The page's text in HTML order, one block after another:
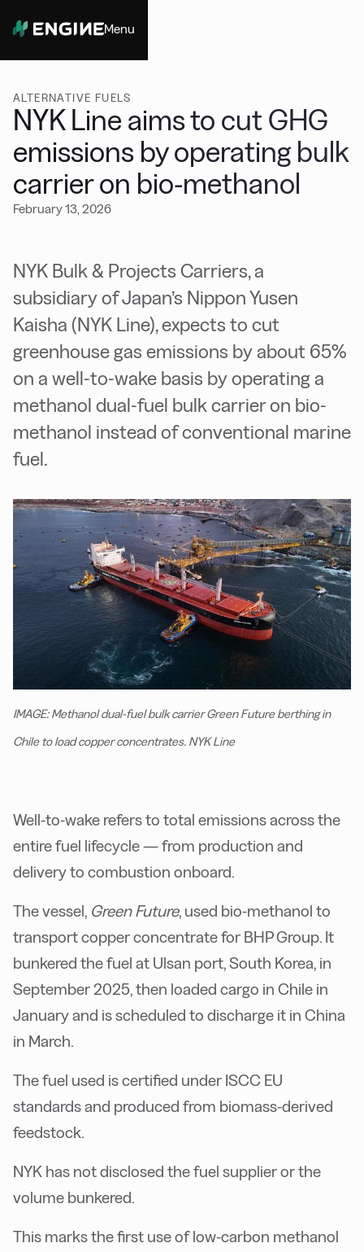
Menu
ALTERNATIVE FUELS
NYK Line aims to cut GHG
emissions by operating bulk
carrier on bio-methanol
February 13, 2026
NYK Bulk & Projects Carriers, a
subsidiary of Japan’s Nippon Yusen
Kaisha (NYK Line), expects to cut
greenhouse gas emissions by about 65%
on a well-to-wake basis by operating a
methanol dual-fuel bulk carrier on bio-
methanol instead of conventional marine
fuel.
IMAGE: Methanol dual-fuel bulk carrier Green Future berthing in
Chile to load copper concentrates. NYK Line
Well-to-wake refers to total emissions across the
entire fuel lifecycle — from production and
delivery to combustion onboard.
The vessel, Green Future, used bio-methanol to
transport copper concentrate for BHP Group. It
bunkered the fuel at Ulsan port, South Korea, in
September 2025, then loaded cargo in Chile in
January and is scheduled to discharge it in China
in March.
The fuel used is certified under ISCC EU
standards and produced from biomass-derived
feedstock.
NYK has not disclosed the fuel supplier or the
volume bunkered.
This marks the first use of low-carbon methanol